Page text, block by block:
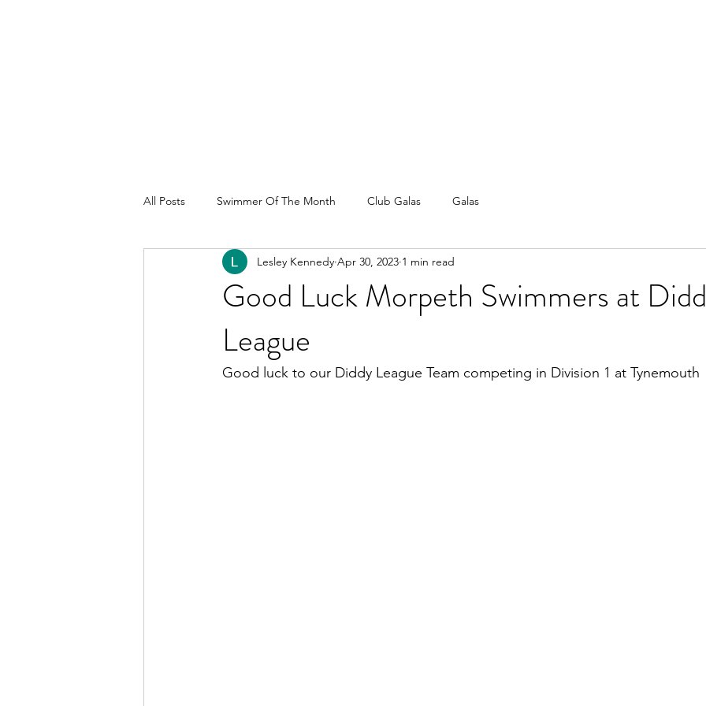
All Posts Swimmer Of The Month Club Galas Galas
Good Luck Morpeth Swimmers at
League
Lesley Kennedy Apr 30, 2023 1 min read
Good luck to our Diddy League Team competing in Division 1 at Tynemouth